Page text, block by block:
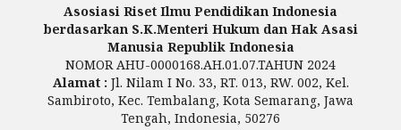
Asosiasi Riset Ilmu Pendidikan Indonesia
berdasarkan S.K.Menteri Hukum dan Hak Asasi
Manusia Republik Indonesia
NOMOR AHU-0000168.AH.01.07.TAHUN 2024
Alamat : Jl. Nilam I No. 33, RT. 013, RW. 002, Kel.
Sambiroto, Kec. Tembalang, Kota Semarang, Jawa
Tengah, Indonesia, 50276